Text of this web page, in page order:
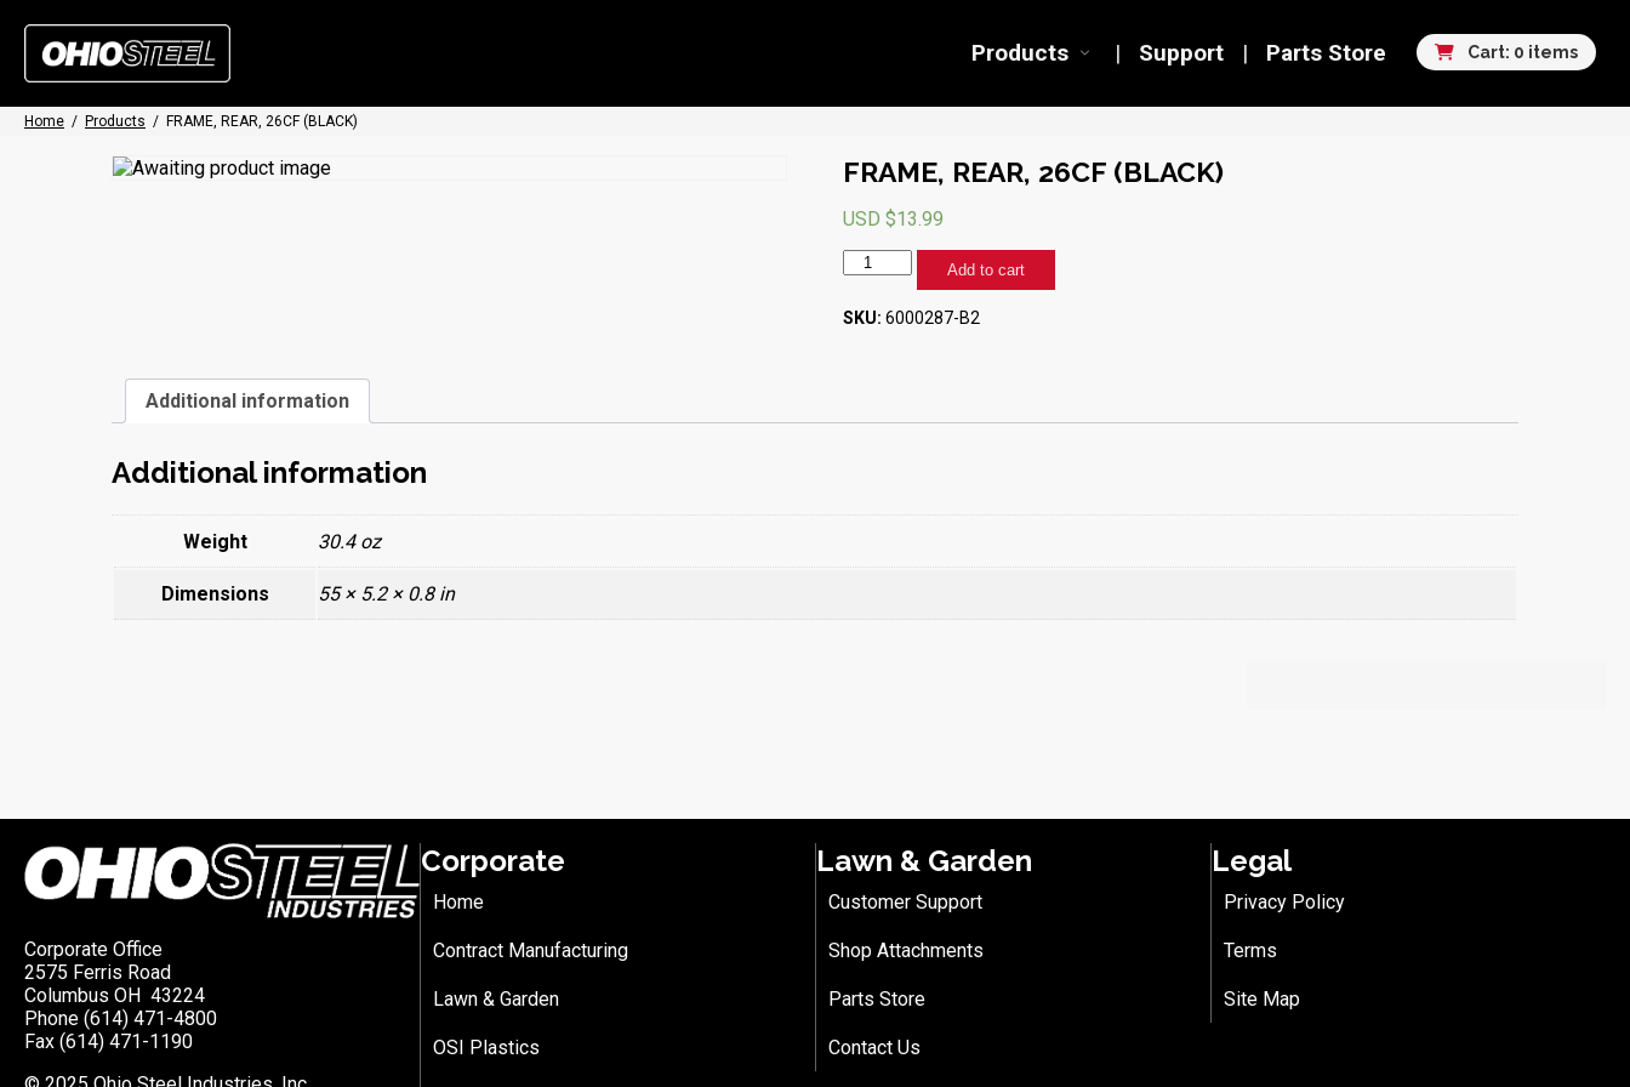
Cart: 0 items
Products Support Parts Store
Home / Products / FRAME, REAR, 26CF (BLACK)
FRAME, REAR, 26CF (BLACK)
USD $13.99
FRAME,
REAR,
26CF
(BLACK)
Add to cart
SKU: 6000287-B2
Additional information
Additional information
Weight 30.4 oz
Dimensions 55 × 5.2 × 0.8 in
Corporate Office
2575 Ferris Road
Columbus OH 43224
Phone (614) 471-4800
Fax (614) 471-1190
Corporate
Home
Contract Manufacturing
Lawn & Garden
OSI Plastics
Lawn & Garden
Customer Support
Shop Attachments
Parts Store
Contact Us
Legal
Privacy Policy
Terms
Site Map